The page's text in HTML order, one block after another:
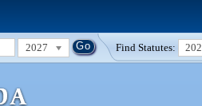
2027 Find Statutes: